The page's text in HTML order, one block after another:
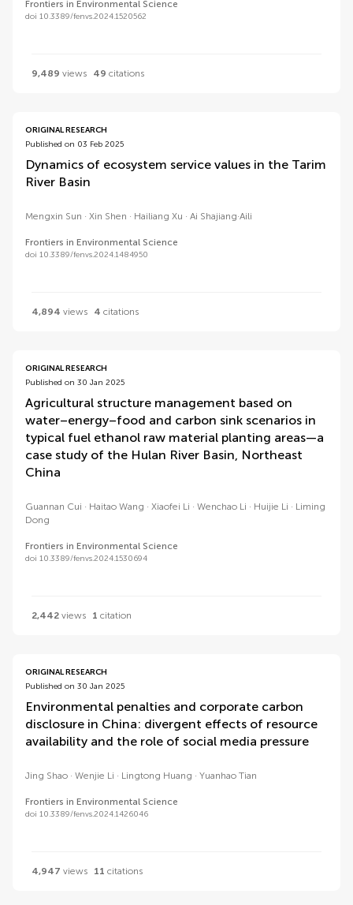
Frontiers in Environmental Science
doi 10.3389/fenvs.2024.1520562
9,489 views 49 citations
ORIGINAL RESEARCH
Published on 03 Feb 2025
Dynamics of ecosystem service values in the Tarim
River Basin
Mengxin Sun Xin Shen Hailiang Xu Ai Shajiang·Aili
Frontiers in Environmental Science
doi 10.3389/fenvs.2024.1484950
4,894 views 4 citations
ORIGINAL RESEARCH
Published on 30 Jan 2025
Agricultural structure management based on
water–energy–food and carbon sink scenarios in
typical fuel ethanol raw material planting areas—a
case study of the Hulan River Basin, Northeast
China
Guannan Cui Haitao Wang Xiaofei Li Wenchao Li Huijie Li
Liming
Dong
Frontiers in Environmental Science
doi 10.3389/fenvs.2024.1530694
2,442 views 1 citation
ORIGINAL RESEARCH
Published on 30 Jan 2025
Environmental penalties and corporate carbon
disclosure in China: divergent effects of resource
availability and the role of social media pressure
Jing Shao Wenjie Li Lingtong Huang Yuanhao Tian
Frontiers in Environmental Science
doi 10.3389/fenvs.2024.1426046
4,947 views 11 citations